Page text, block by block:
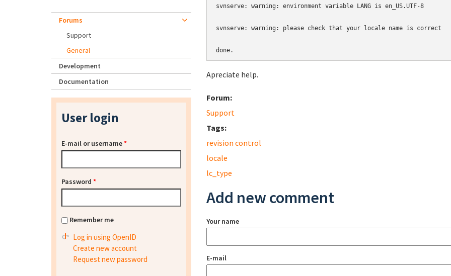
svnserve: warning: environment variable LANG is en_US.UTF-8
svnserve: warning: please check that your locale name is correct
done.
Apreciate help.
Forum:
Support
Tags:
revision control
locale
lc_type
Add new comment
Your name
E-mail
Forums
Support
General
Development
Documentation
User login
E-mail or username*
Password *
Remember me
Log in using OpenID
Create new account
Request new password